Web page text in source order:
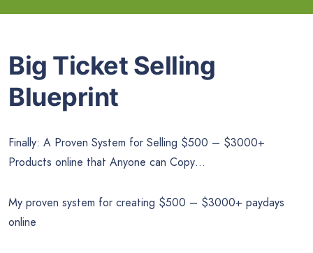
Big Ticket Selling
Blueprint
Finally: A Proven System for Selling $500 – $3000+
Products online that Anyone can Copy…
My proven system for creating $500 – $3000+ paydays
online